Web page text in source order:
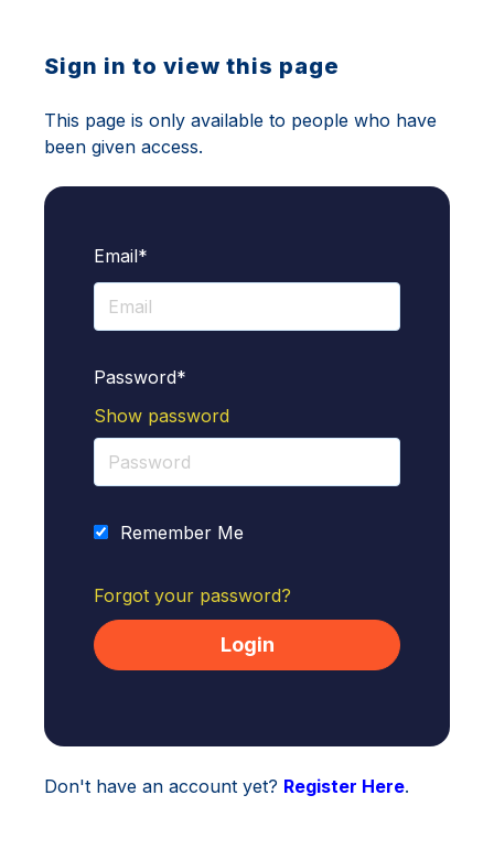
Sign in to view this page
This page is only available to people who have
been given access.
Email*
Password*
Show password
Remember Me
Forgot your password?
Don't have an account yet? Register Here.